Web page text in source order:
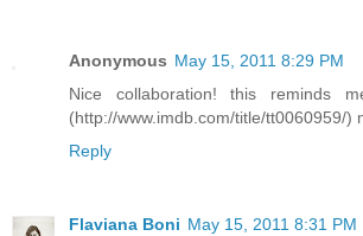
Anonymous May 15, 2011 8:29 PM
Nice collaboration! this reminds
(http://www.imdb.com/title/tt0060959/)
Reply
Flaviana Boni May 15, 2011 8:31 PM